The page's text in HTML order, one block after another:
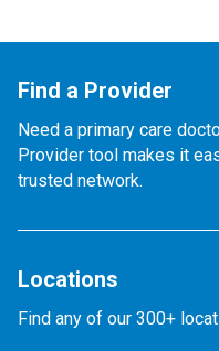
Find a Provider
Need a primary care
Provider tool makes it
trusted network.
Locations
Find any of our 300+